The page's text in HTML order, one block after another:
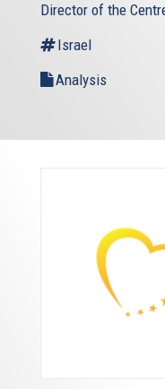
Director of the
Israel
Analysis